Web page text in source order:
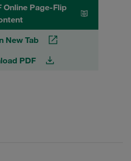
Online Page-Flip
New Tab
PDF